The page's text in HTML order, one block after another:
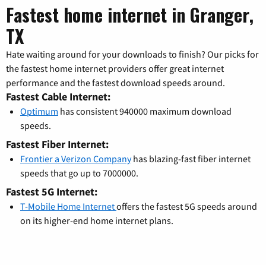
Fastest home internet in Granger,
TX
Hate waiting around for your downloads to finish? Our picks for
the fastest home internet providers offer great internet
performance and the fastest download speeds around.
Fastest Cable Internet:
Optimum has consistent 940000 maximum download
speeds.
Fastest Fiber Internet:
Frontier a Verizon Companyhas blazing-fast fiber internet
speeds that go up to 7000000.
Fastest 5G Internet:
T-Mobile Home Internetoffers the fastest 5G speeds around
on its higher-end home internet plans.